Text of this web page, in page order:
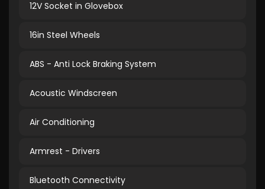
12V Socket in Glovebox
16in Steel Wheels
ABS - Anti Lock Braking System
Acoustic Windscreen
Air Conditioning
Armrest - Drivers
Bluetooth Connectivity